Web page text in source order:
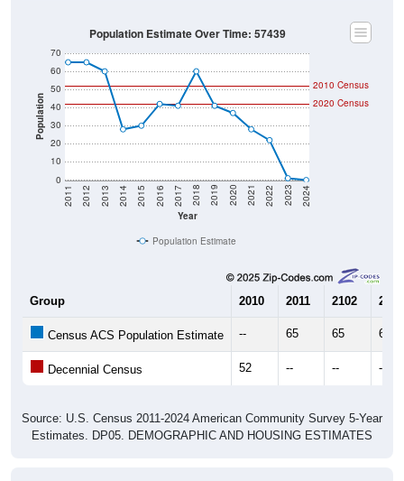
Population
0
10
20
30
40
50
60
70
Year
2011 2012 2013 2014 2015 2016 2017 2018 2019 2020 2021 2022 2023 2024
2020 Census
2010 Census
Population Estimate Over Time: 57439
Population Estimate
Group 2010 2011 2102 2013
Census ACS Population Estimate -- 65 65 60
Decennial Census 52 -- -- --
Source: U.S. Census 2011-2024 American Community Survey 5-Year
Estimates. DP05. DEMOGRAPHIC AND HOUSING ESTIMATES